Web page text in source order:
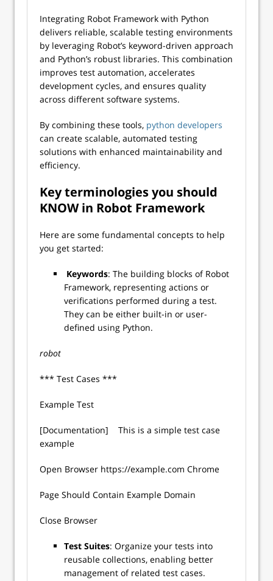
Integrating Robot Framework with Python
delivers reliable, scalable testing environments
by leveraging Robot’s keyword-driven approach
and Python’s robust libraries. This combination
improves test automation, accelerates
development cycles, and ensures quality
across different software systems.
By combining these tools, python developers
can create scalable, automated testing
solutions with enhanced maintainability and
efficiency.
Key terminologies you should
KNOW in Robot Framework
Here are some fundamental concepts to help
you get started:
Keywords: The building blocks of Robot
Framework, representing actions or
verifications performed during a test.
They can be either built-in or user-
defined using Python.
robot
*** Test Cases ***
Example Test
[Documentation] This is a simple test case
example
Open Browser https://example.com Chrome
Page Should Contain Example Domain
Close Browser
Test Suites: Organize your tests into
reusable collections, enabling better
management of related test cases.